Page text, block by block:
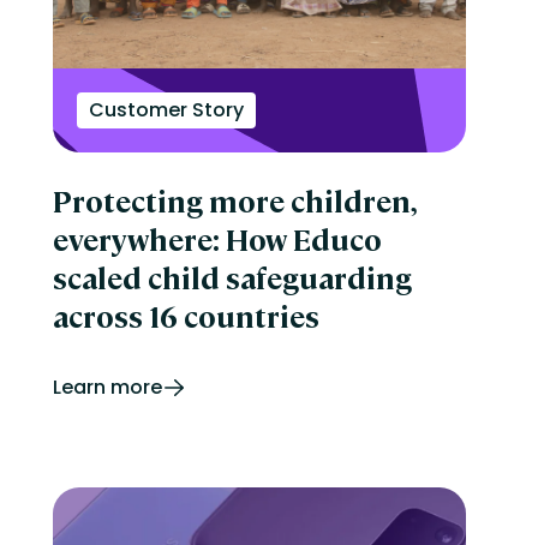
Customer Story
Protecting more children,
everywhere: How Educo
scaled child safeguarding
across 16 countries
Learn more